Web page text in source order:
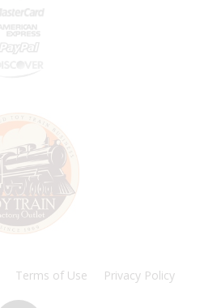
Terms of Use Privacy Policy